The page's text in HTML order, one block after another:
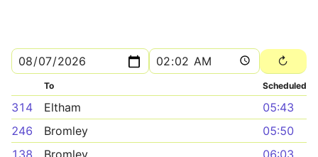
To Scheduled
314 Eltham
05:43
246
Bromley
05:50
138
Bromley
06:03